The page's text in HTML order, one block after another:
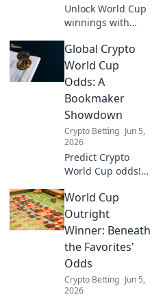
Unlock World Cup
winnings with
Seamless, fast
crypto payouts.
Learn how.
Global Crypto
World Cup
Odds: A
Bookmaker
Showdown
Crypto Betting Jun 5,
2026
Predict Crypto
World Cup odds!
bookmakers
compare, pick your
winning coin.
World Cup
Outright
Winner: Beneath
the Favorites'
Odds
Crypto Betting Jun 5,
2026